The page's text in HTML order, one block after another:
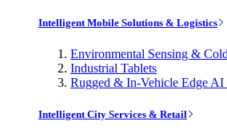
Intelligent Mobile Solutions & Logistics
Environmental Sensing &
Industrial Tablets
Rugged & In-Vehicle Edge AI
Intelligent City Services & Retail